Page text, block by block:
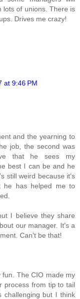
lots of unions. There is
Drives me crazy!
at 9:46 PM
and the yearning to
job, the second was
that he sees my
best I can be and he
still weird because it's
he has helped me to
I believe they share
our manager. It's a
Can't be that!
The CIO made my
process from tip to tail
challenging but I think